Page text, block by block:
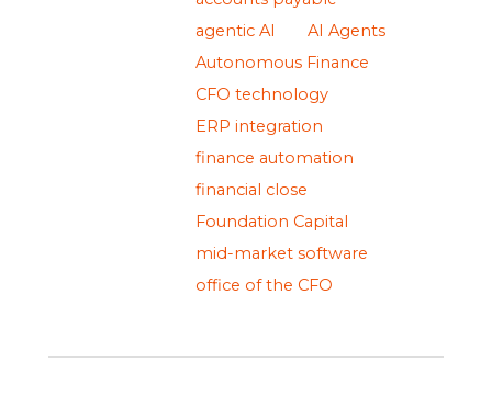
agentic AI
AI Agents
Autonomous Finance
CFO technology
ERP integration
finance automation
financial close
Foundation Capital
mid-market software
office of the CFO